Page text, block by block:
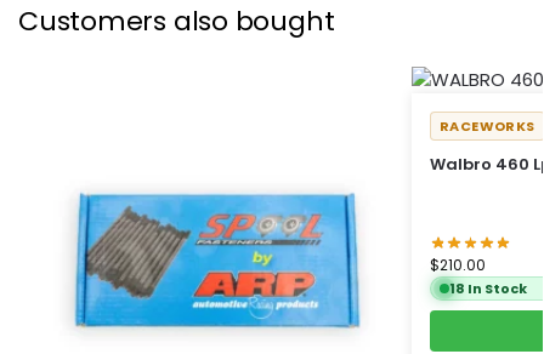
Customers also bought
Walbro 460
RACEWORKS
$210.00
18 In Stock